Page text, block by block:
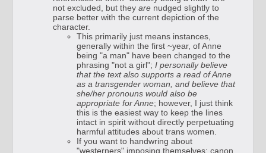
not excluded, but they are nudged slightly to
parse better with the current depiction of the
character.
This primarily just means instances,
generally within the first ~year, of Anne
being "a man" have been changed to the
phrasing "not a girl"; I personally believe
that the text also supports a read of Anne
as a transgender woman, and believe that
she/her pronouns would also be
appropriate for Anne; however, I just think
this is the easiest way to keep the lines
intact in spirit without directly perpetuating
harmful attitudes about trans women.
If you want to handwring about
"westerners" imposing themselves: canon